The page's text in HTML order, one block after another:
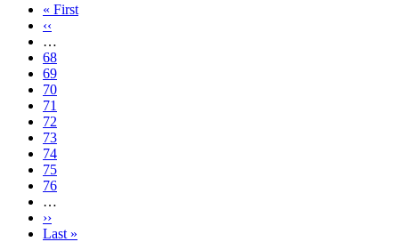
First
page
« First
Previous
page
‹‹
…
Page
68
Page
69
Page
70
Page
71
Current
page
72
Page
73
Page
74
Page
75
Page
76
…
Next
page
››
Last
Last »